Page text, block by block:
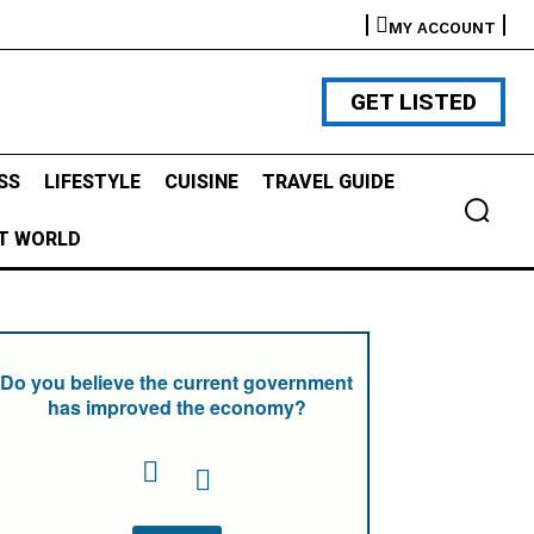
MY ACCOUNT
GET LISTED
LIFESTYLE CUISINE TRAVEL GUIDE
WORLD
Do you believe the current government
has improved the economy?